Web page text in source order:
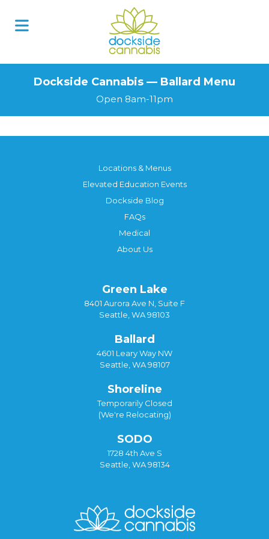
Dockside Cannabis — Ballard Menu
Open 8am-11pm
Locations & Menus
Elevated Education Events
Dockside Blog
FAQs
Medical
About Us
Green Lake
8401 Aurora Ave N, Suite F
Seattle, WA 98103
Ballard
4601 Leary Way NW
Seattle, WA 98107
Shoreline
Temporarily Closed
(We're Relocating)
SODO
1728 4th Ave S
Seattle, WA 98134